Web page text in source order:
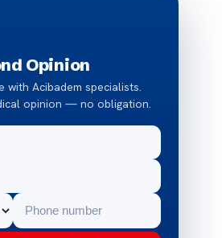
Opinion
with Acibadem specialists.
opinion — no obligation.